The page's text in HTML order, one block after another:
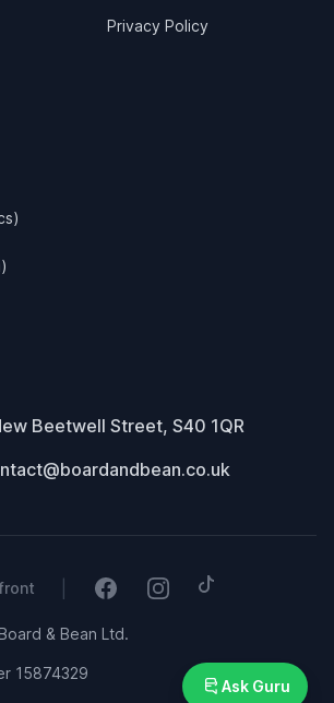
Privacy Policy
Beetwell Street, S40 1QR
FacebookInstagramTiktok
& Bean Ltd.
15874329
Ask Guru